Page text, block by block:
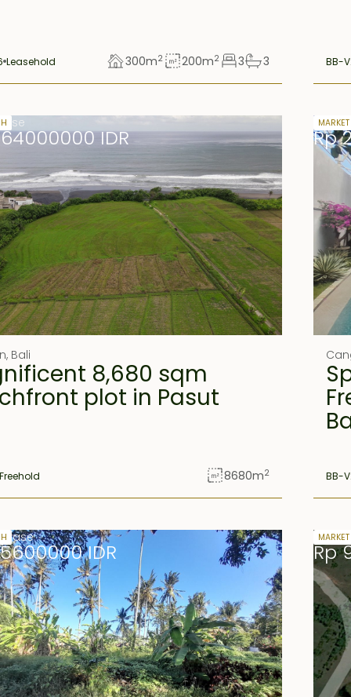
Leasehold 300m2 200m2 3 3 BB-
IDR
, Bali
8,680 sqm
plot in Pasut
Freehold 8680m2
Rp
BB-
lease
IDR
32
Rp